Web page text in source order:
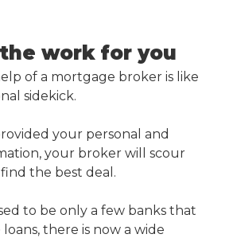
work for you
of a mortgage broker is like
sidekick.
your personal and
your broker will scour
the best deal.
to be only a few banks that
there is now a wide